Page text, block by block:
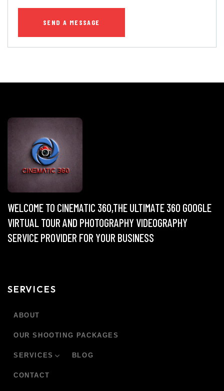
WELCOME TO CINEMATIC 360,THE ULTIMATE 360 GOOGLE
VIRTUAL TOUR AND PHOTOGRAPHY VIDEOGRAPHY
SERVICE PROVIDER FOR YOUR BUSINESS
SERVICES
ABOUT
OUR SHOOTING PACKAGES
SERVICES BLOG
CONTACT